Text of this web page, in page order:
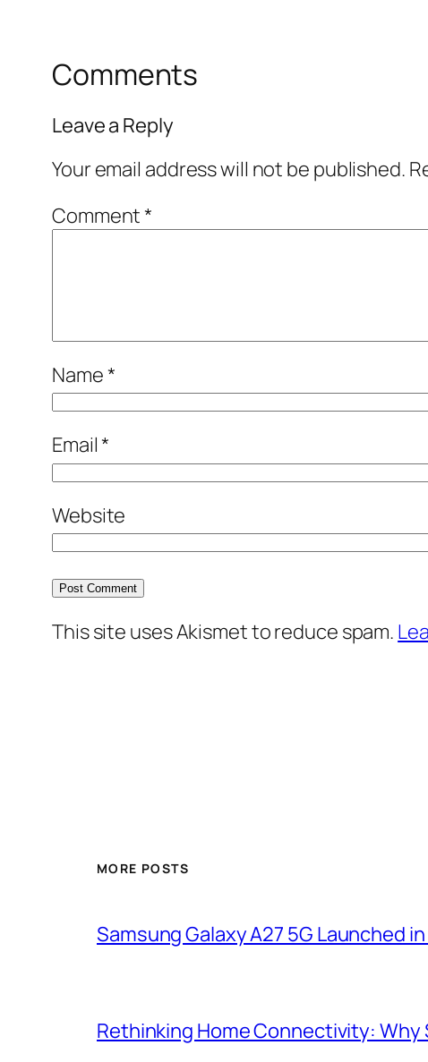
Comments
Leave a Reply
Your email address will not be published.
Comment*
Name*
Email*
Website
This site uses Akismet to reduce spam.
MORE POSTS
Samsung Galaxy A27 5G Launched
Rethinking Home Connectivity: Why